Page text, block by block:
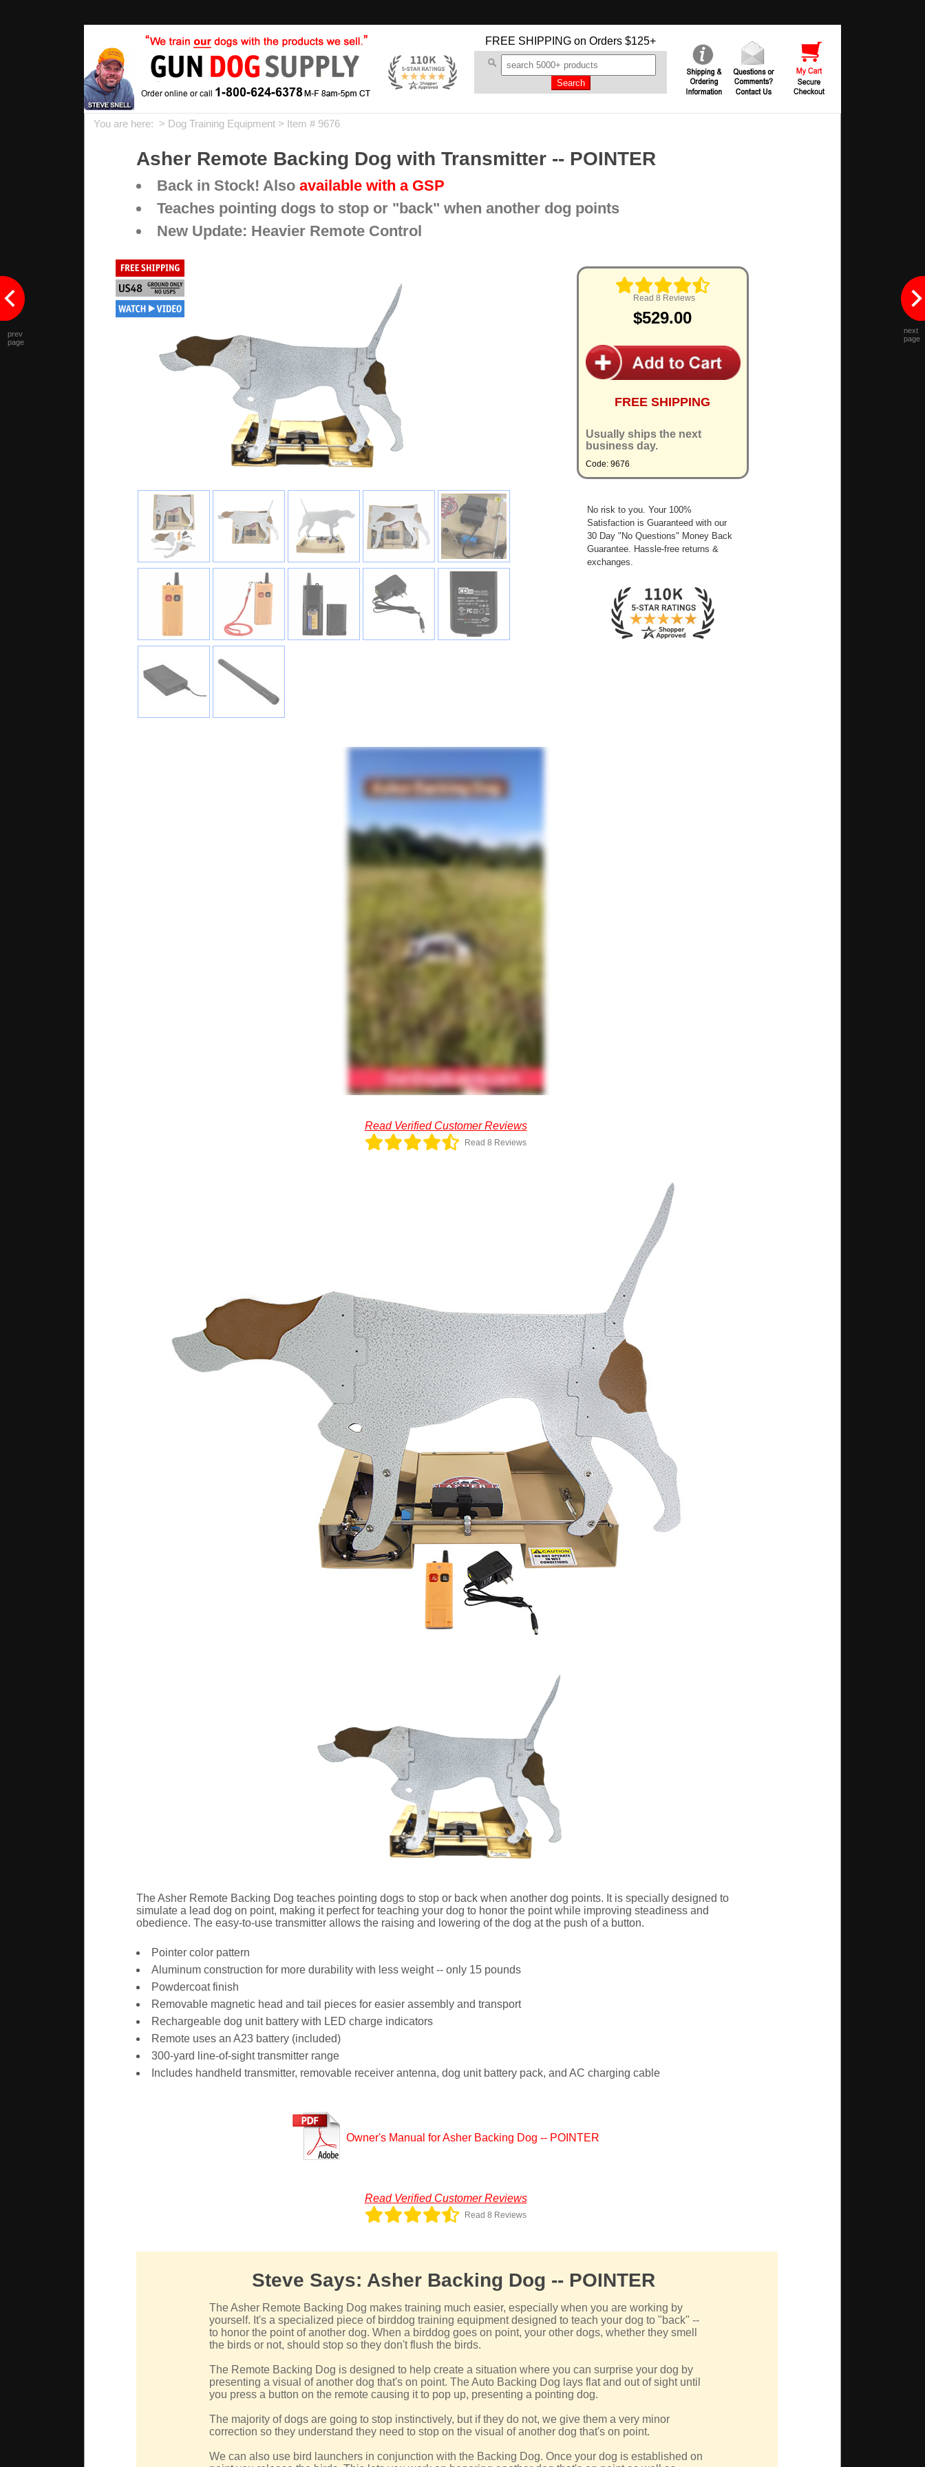
FREE SHIPPING on Orders $125+
You are here: > Dog Training Equipment > Item # 9676
Asher Remote Backing Dog with Transmitter -- POINTER
Back in Stock! Also available with a GSP
Teaches pointing dogs to stop or "back" when another dog points
New Update: Heavier Remote Control
Read 8 Reviews
$529.00
FREE SHIPPING
Usually ships the next
business day.
Code: 9676
No risk to you. Your 100%
Satisfaction is Guaranteed with our
30 Day "No Questions" Money Back
Guarantee. Hassle-free returns &
exchanges.
Read Verified Customer Reviews
Read 8 Reviews
The Asher Remote Backing Dog teaches pointing dogs to stop or back when another dog points. It is specially designed to
simulate a lead dog on point, making it perfect for teaching your dog to honor the point while improving steadiness and
obedience. The easy-to-use transmitter allows the raising and lowering of the dog at the push of a button.
Pointer color pattern
Aluminum construction for more durability with less weight -- only 15 pounds
Powdercoat finish
Removable magnetic head and tail pieces for easier assembly and transport
Rechargeable dog unit battery with LED charge indicators
Remote uses an A23 battery (included)
300-yard line-of-sight transmitter range
Includes handheld transmitter, removable receiver antenna, dog unit battery pack, and AC charging cable
Owner's Manual for Asher Backing Dog -- POINTER
Read Verified Customer Reviews
Read 8 Reviews
Steve Says: Asher Backing Dog -- POINTER
The Asher Remote Backing Dog makes training much easier, especially when you are working by
yourself. It's a specialized piece of birddog training equipment designed to teach your dog to "back" --
to honor the point of another dog. When a birddog goes on point, your other dogs, whether they smell
the birds or not, should stop so they don't flush the birds.
The Remote Backing Dog is designed to help create a situation where you can surprise your dog by
presenting a visual of another dog that's on point. The Auto Backing Dog lays flat and out of sight until
you press a button on the remote causing it to pop up, presenting a pointing dog.
The majority of dogs are going to stop instinctively, but if they do not, we give them a very minor
correction so they understand they need to stop on the visual of another dog that's on point.
We can also use bird launchers in conjunction with the Backing Dog. Once your dog is established on
prev
page
next
page